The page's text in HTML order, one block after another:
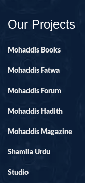
Our Projects
Mohaddis Books
Mohaddis Fatwa
Mohaddis Forum
Mohaddis Hadith
Mohaddis Magazine
Shamila Urdu
Studio